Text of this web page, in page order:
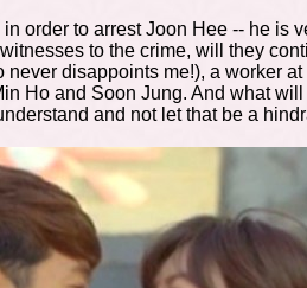
order to arrest Joon Hee -- he is
to the crime, will they
disappoints me!), a worker
Ho and Soon Jung. And what
and not let that be a